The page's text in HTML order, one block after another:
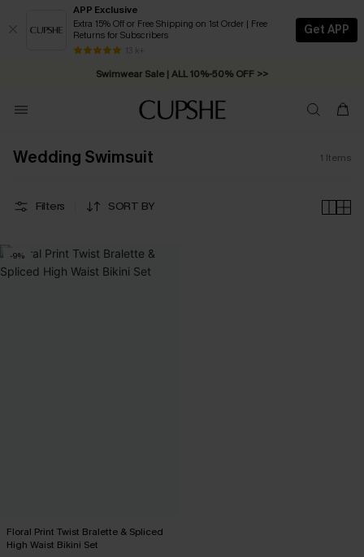
APP Exclusive
Extra 15% Off or Free Shipping on 1st Order | Free
Returns for Subscribers
13 k+
Get APP
Swimwear Sale | ALL 10%-50% OFF >>
Free Standard Shipping on Orders C$79+ >>
Wedding Swimsuit 1 Items
Filters SORT BY
-9%
Floral Print Twist Bralette & Spliced
High Waist Bikini Set